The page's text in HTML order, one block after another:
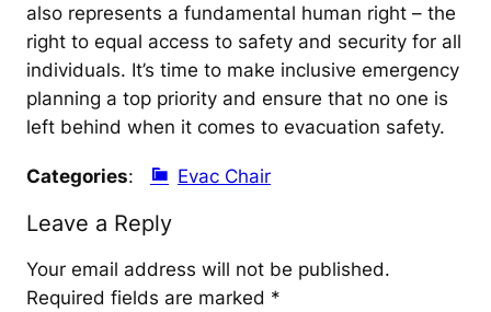
also represents a fundamental human right – the
right to equal access to safety and security for all
individuals. It’s time to make inclusive emergency
planning a top priority and ensure that no one is
left behind when it comes to evacuation safety.
Categories: Evac Chair
Leave a Reply
Your email address will not be published.
Required fields are marked *